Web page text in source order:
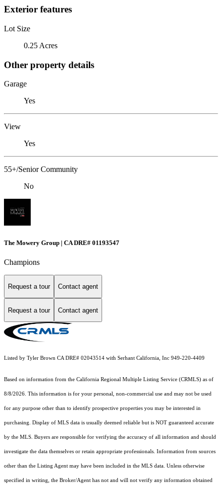
Exterior features
Lot Size
0.25 Acres
Other property details
Garage
Yes
View
Yes
55+/Senior Community
No
The Mowery Group | CA DRE# 01193547
Champions
Request a tour Contact agent
Request a tour Contact agent
Listed by Tyler Brown CA DRE# 02043514 with Serhant California, Inc 949-220-4409
Based on information from the California Regional Multiple Listing Service (CRMLS) as of
8/8/2026. This information is for your personal, non-commercial use and may not be used
for any purpose other than to identify prospective properties you may be interested in
purchasing. Display of MLS data is usually deemed reliable but is NOT guaranteed accurate
by the MLS. Buyers are responsible for verifying the accuracy of all information and should
investigate the data themselves or retain appropriate professionals. Information from sources
other than the Listing Agent may have been included in the MLS data. Unless otherwise
specified in writing, the Broker/Agent has not and will not verify any information obtained